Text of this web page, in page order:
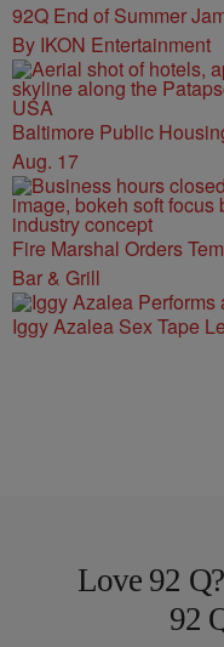
92Q End of Summer
By IKON Entertainment
Baltimore Public
Aug. 17
Fire Marshal Orders
Bar & Grill
Iggy Azalea Sex Tape
Love 92
92